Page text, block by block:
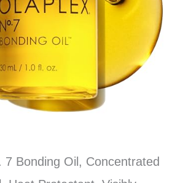
7 Bonding Oil, Concentrated